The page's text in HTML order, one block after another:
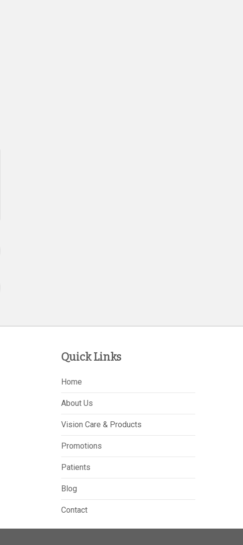
Quick Links
Home
About Us
Vision Care & Products
Promotions
Patients
Blog
Contact